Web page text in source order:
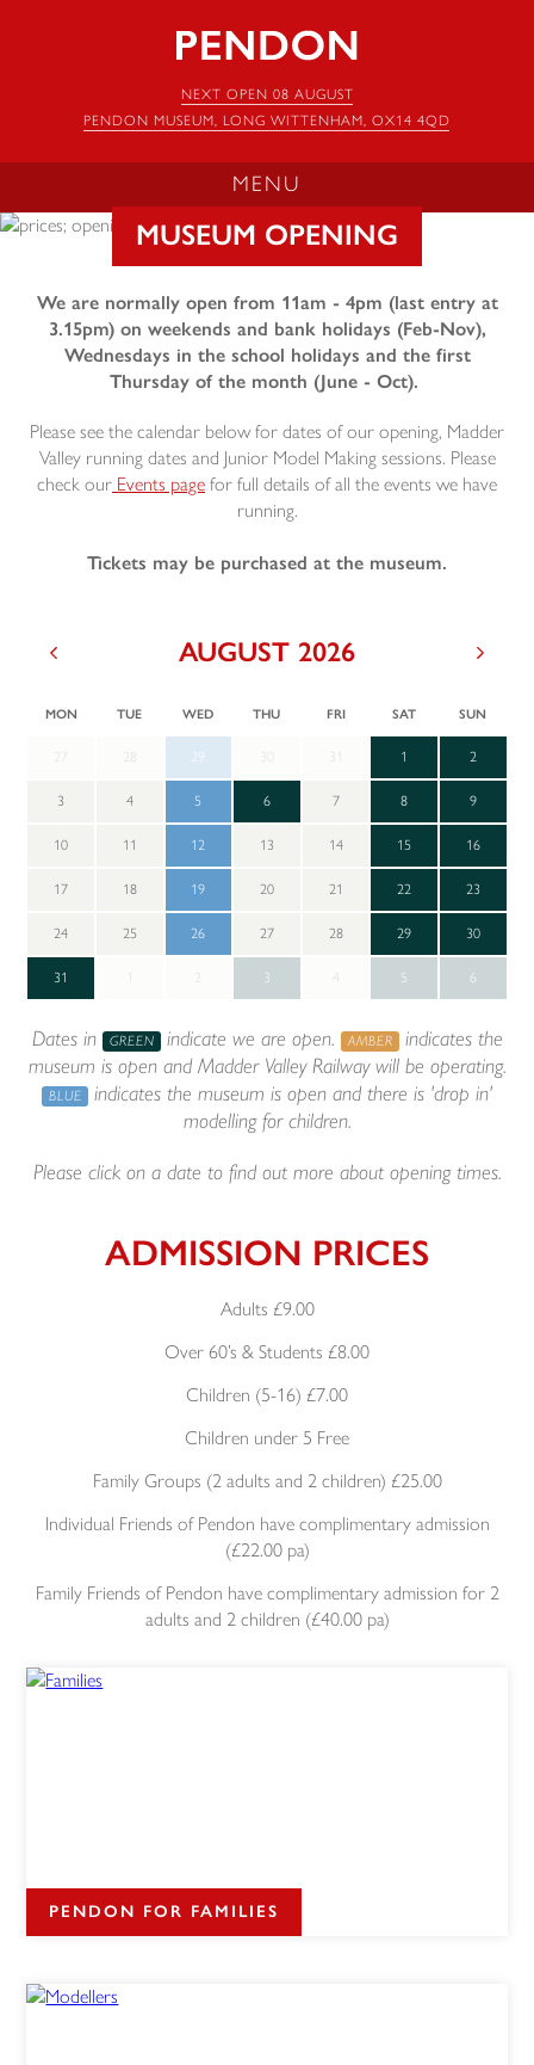
NEXT OPEN 08 AUGUST
PENDON MUSEUM, LONG WITTENHAM, OX14 4QD
MENU
MUSEUM OPENING
We are normally open from 11am - 4pm (last entry at
3.15pm) on weekends and bank holidays (Feb-Nov),
Wednesdays in the school holidays and the first
Thursday of the month (June - Oct).
Please see the calendar below for dates of our opening, Madder
Valley running dates and Junior Model Making sessions. Please
check our Events page for full details of all the events we have
running.
Tickets may be purchased at the museum.
Previous AUGUST 2026 Next
MON TUE WED THU FRI SAT SUN
27 28 29 1 2
3 4 5 6 7 8 9
10 11 12 13 14 15 16
17 18 19 20 21 22 23
24 25 26 27 28 29 30
31 2 3 5 6
Dates in GREEN indicate we are open. AMBER indicates the
museum is open and Madder Valley Railway will be operating.
BLUE
indicates the museum is open and there is 'drop in'
modelling for children.
Please click on a date to find out more about opening times.
ADMISSION PRICES
Adults £9.00
Over 60’s & Students £8.00
Children (5-16) £7.00
Children under 5 Free
Family Groups (2 adults and 2 children) £25.00
Individual Friends of Pendon have complimentary admission
(£22.00 pa)
Family Friends of Pendon have complimentary admission for 2
adults and 2 children (£40.00 pa)
PENDON FOR FAMILIES